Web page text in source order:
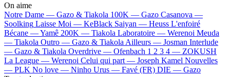
On aime
Notre Dame — Gazo & Tiakola 100K — Gazo Casanova —
Soolking Laisse Moi — KeBlack Saiyan — Heuss L'enfoiré
Bécane —Yamê 200K — Tiakola Laboratoire — Werenoi Meuda
— Tiakola Outro — Gazo & Tiakola Ailleurs — Josman Interlude
— Gazo & Tiakola Overdrive — Ofenbach 1 2 3 4 — ZOKUSH
La League — Werenoi Celui qui part — Joseph Kamel Nouvelles
— PLK No love — Ninho Urus — Favé (FR) DIE — Gazo